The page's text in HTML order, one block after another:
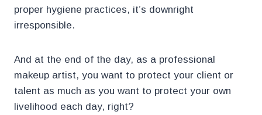
proper hygiene practices, it’s downright
irresponsible.
And at the end of the day, as a professional
makeup artist, you want to protect your client or
talent as much as you want to protect your own
livelihood each day, right?